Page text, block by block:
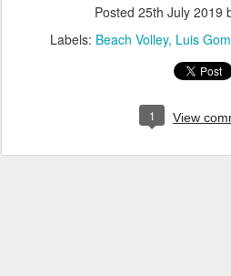
Posted 25th July 2019
Labels: Beach Volley Luis
1 View